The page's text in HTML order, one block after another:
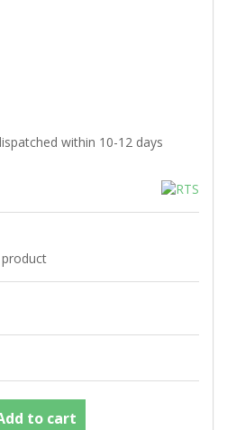
within 10-12 days